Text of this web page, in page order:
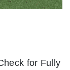
for Fully